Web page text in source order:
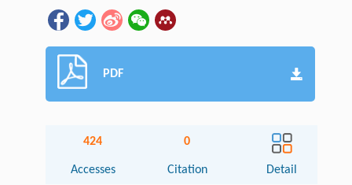
PDF
424
Accesses
0
Citation Detail